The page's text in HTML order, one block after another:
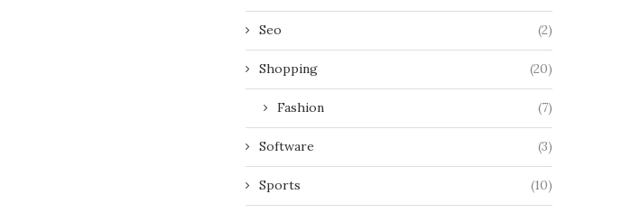
Seo (2)
Shopping (20)
Fashion (7)
Software (3)
Sports (10)